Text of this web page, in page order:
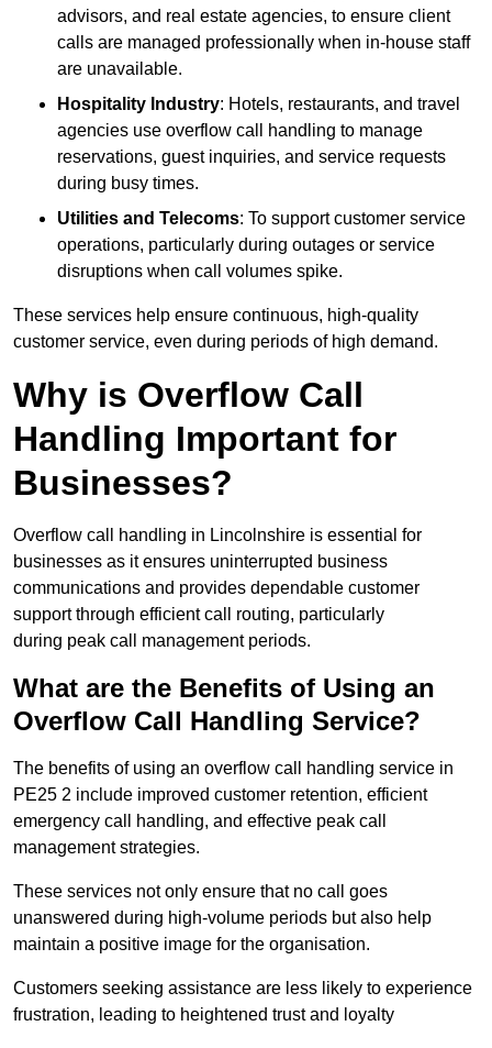
advisors, and real estate agencies, to ensure client
calls are managed professionally when in-house staff
are unavailable.
Hospitality Industry: Hotels, restaurants, and travel
agencies use overflow call handling to manage
reservations, guest inquiries, and service requests
during busy times.
Utilities and Telecoms: To support customer service
operations, particularly during outages or service
disruptions when call volumes spike.
These services help ensure continuous, high-quality
customer service, even during periods of high demand.
Why is Overflow Call
Handling Important for
Businesses?
Overflow call handling in Lincolnshire is essential for
businesses as it ensures uninterrupted business
communications and provides dependable customer
support through efficient call routing, particularly
during peak call management periods.
What are the Benefits of Using an
Overflow Call Handling Service?
The benefits of using an overflow call handling service in
PE25 2 include improved customer retention, efficient
emergency call handling, and effective peak call
management strategies.
These services not only ensure that no call goes
unanswered during high-volume periods but also help
maintain a positive image for the organisation.
Customers seeking assistance are less likely to experience
frustration, leading to heightened trust and loyalty